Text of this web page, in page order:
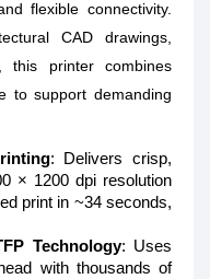
flexible connectivity.
CAD drawings,
this printer combines
to support demanding
: Delivers crisp,
× 1200 dpi resolution
print in ~34 seconds,
Technology: Uses
with thousands of